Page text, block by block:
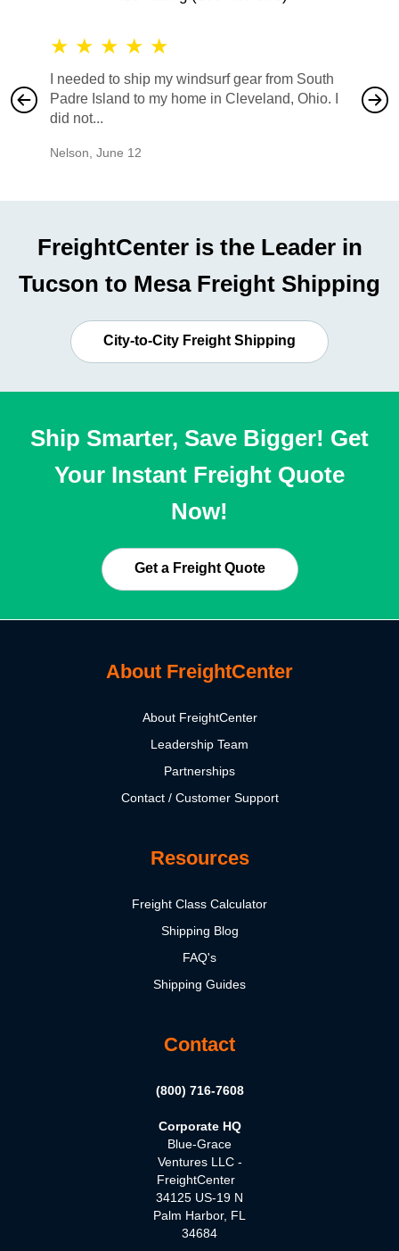
★ ★ ★ ★ ★
I needed to ship my windsurf gear from South
Padre Island to my home in Cleveland, Ohio. I
did not...
Nelson, June 12
also
would
FreightCenter is the Leader in
Tucson to Mesa Freight Shipping
City-to-City Freight Shipping
Ship Smarter, Save Bigger! Get
Your Instant Freight Quote
Now!
Get a Freight Quote
About FreightCenter
About FreightCenter
Leadership Team
Partnerships
Contact / Customer Support
Resources
Freight Class Calculator
Shipping Blog
FAQ's
Shipping Guides
Contact
(800) 716-7608
Corporate HQ
Blue-Grace
Ventures LLC -
FreightCenter
34125 US-19 N
Palm Harbor, FL
34684